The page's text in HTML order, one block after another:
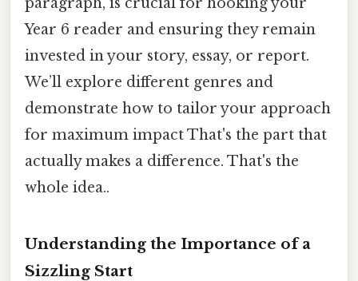
Year 6 reader and ensuring they remain
invested in your story, essay, or report.
We’ll explore different genres and
demonstrate how to tailor your approach
for maximum impact That's the part that
actually makes a difference. That's the
whole idea..
Understanding the Importance of a
Sizzling Start